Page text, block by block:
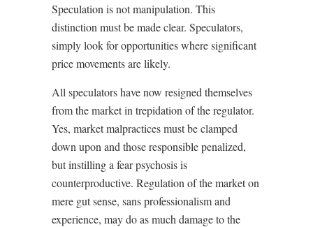
Speculation is not manipulation. This
distinction must be made clear. Speculators,
simply look for opportunities where significant
price movements are likely.
All speculators have now resigned themselves
from the market in trepidation of the regulator.
Yes, market malpractices must be clamped
down upon and those responsible penalized,
but instilling a fear psychosis is
counterproductive. Regulation of the market on
mere gut sense, sans professionalism and
experience, may do as much damage to the